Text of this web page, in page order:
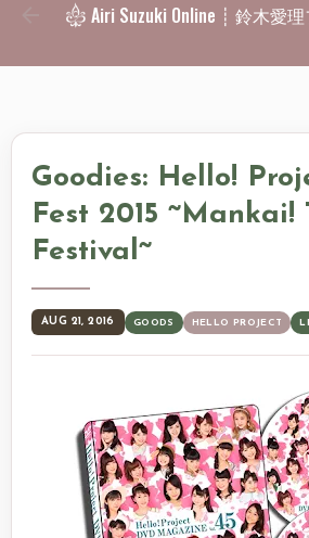
Skip to main
Airi Suzuki Online ┊ 鈴木愛
Goodies: Hello!
Fest 2015 ~Mankai!
Festival~
AUG 21, 2016 GOODS HELLO PROJECT